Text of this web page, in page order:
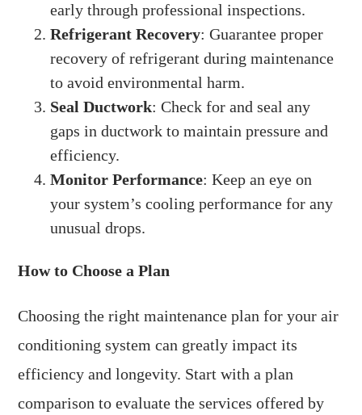
early through professional inspections.
Refrigerant Recovery: Guarantee proper
recovery of refrigerant during maintenance
to avoid environmental harm.
Seal Ductwork: Check for and seal any
gaps in ductwork to maintain pressure and
efficiency.
Monitor Performance: Keep an eye on
your system’s cooling performance for any
unusual drops.
How to Choose a Plan
Choosing the right maintenance plan for your air
conditioning system can greatly impact its
efficiency and longevity. Start with a plan
comparison to evaluate the services offered by